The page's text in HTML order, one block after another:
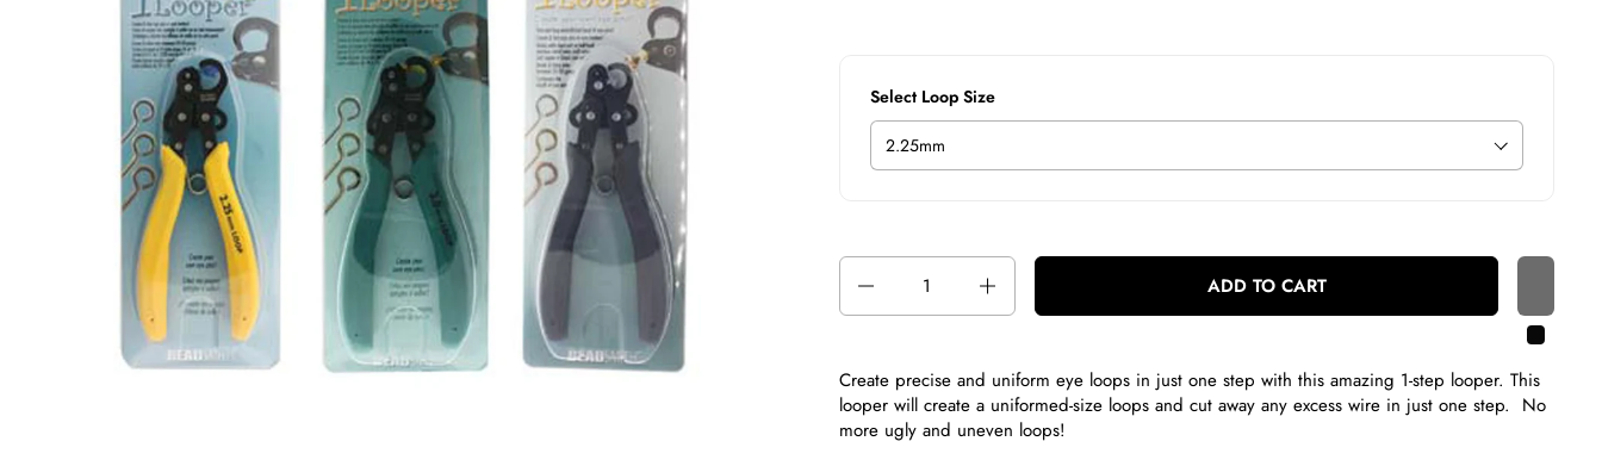
Select Loop Size
Quantity
ADD TO CART
Create precise and uniform eye loops in just one step with this amazing 1-step looper. This
looper will create a uniformed-size loops and cut away any excess wire in just one step. No
more ugly and uneven loops!